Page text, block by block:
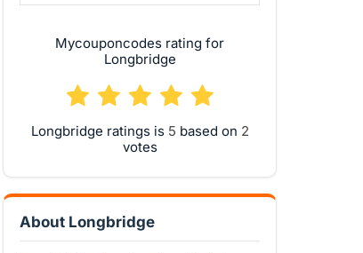
Mycouponcodes rating for
Longbridge
Longbridge ratings is
based on
votes
About Longbridge